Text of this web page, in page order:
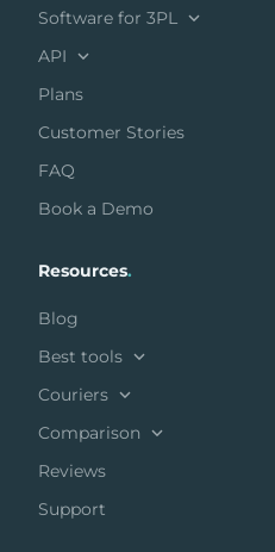
Software for 3PL
API
Plans
Customer Stories
FAQ
Book a Demo
Resources.
Blog
Best tools
Couriers
Comparison
Reviews
Support